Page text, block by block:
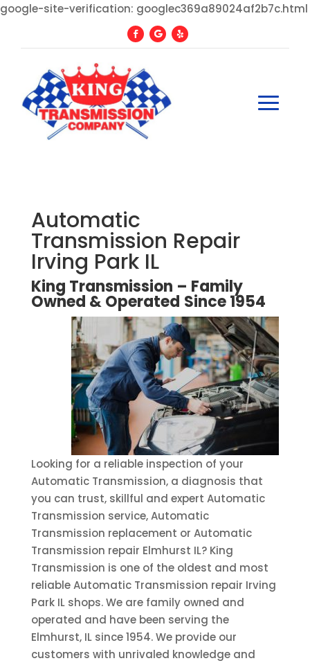
google-site-verification: googlec369a89024af2b7c.html
Automatic
Transmission Repair
Irving Park IL
King Transmission – Family
Owned &Operated Since1954
Looking for a reliable inspection of your
Automatic Transmission, a diagnosis that
you can trust, skillful and expert Automatic
Transmission service, Automatic
Transmission replacement or Automatic
Transmission repair Elmhurst IL? King
Transmission is one of the oldest and most
reliable Automatic Transmission repair Irving
Park IL shops. We are family owned and
operated and have been serving the
Elmhurst, IL since 1954. We provide our
customers with unrivaled knowledge and